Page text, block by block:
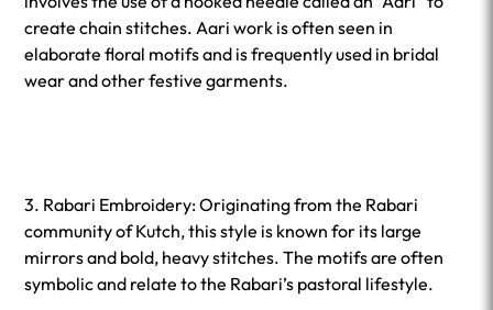
create chain stitches. Aari work is often seen in
elaborate floral motifs and is frequently used in bridal
wear and other festive garments.
3. Rabari Embroidery: Originating from the Rabari
community of Kutch, this style is known for its large
mirrors and bold, heavy stitches. The motifs are often
symbolic and relate to the Rabari’s pastoral lifestyle.